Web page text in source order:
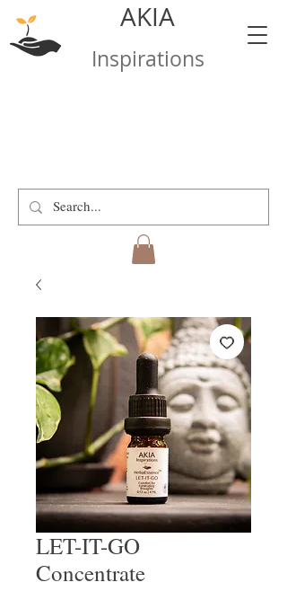
AKIA
Inspirations
LET-IT-GO
Concentrate